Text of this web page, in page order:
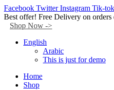
Facebook Twitter Instagram Tik-tok
Best offer! Free Delivery on orders
Shop Now ->
English
Arabic
This is just for demo
Home
Shop